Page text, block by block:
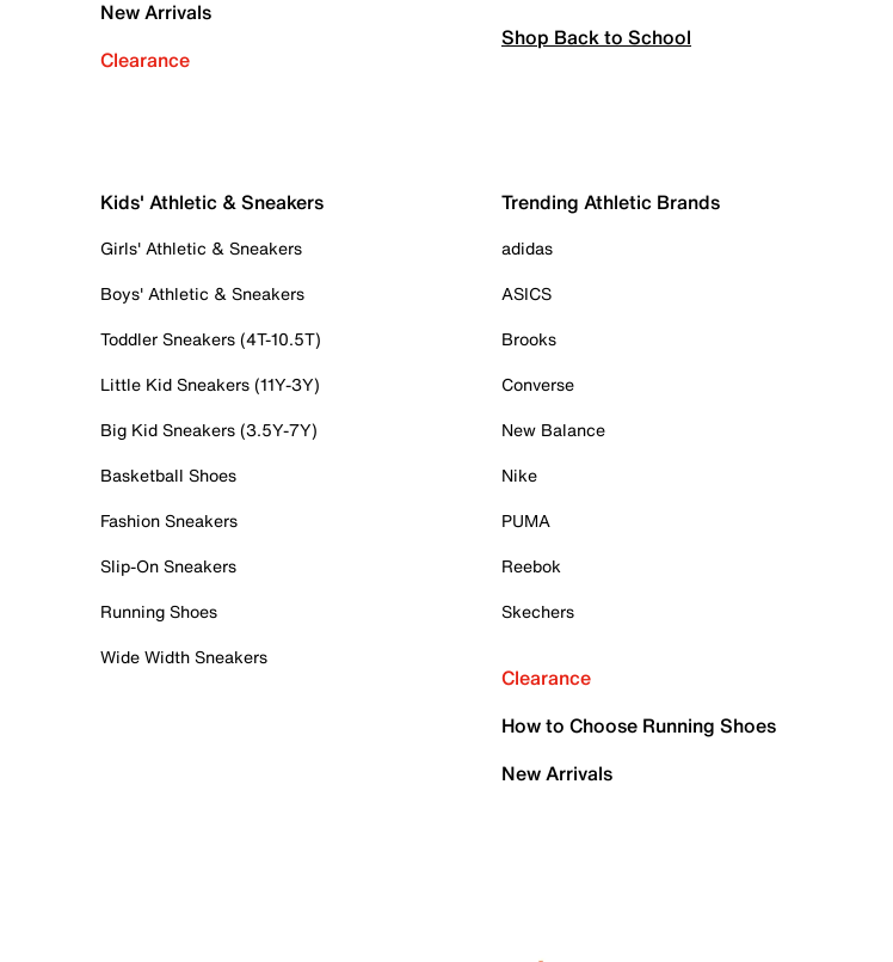
New Arrivals
Clearance
Shop Back to School
Kids' Athletic & Sneakers
Girls' Athletic & Sneakers
Boys' Athletic & Sneakers
Toddler Sneakers (4T-10.5T)
Little Kid Sneakers (11Y-3Y)
Big Kid Sneakers (3.5Y-7Y)
Basketball Shoes
Fashion Sneakers
Slip-On Sneakers
Running Shoes
Wide Width Sneakers
Trending Athletic Brands
adidas
ASICS
Brooks
Converse
New Balance
Nike
PUMA
Reebok
Skechers
Clearance
How to Choose Running Shoes
New Arrivals